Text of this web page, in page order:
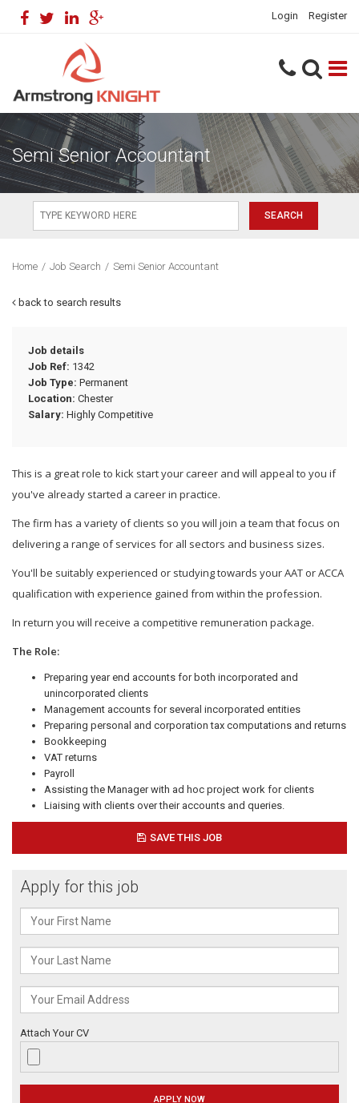
Login Register
Semi Senior Accountant
Home / Job Search / Semi Senior Accountant
back to search results
Job details
Job Ref: 1342
Job Type: Permanent
Location: Chester
Salary: Highly Competitive
This is a great role to kick start your career and will appeal to you if
you've already started a career in practice.
The firm has a variety of clients so you will join a team that focus on
delivering a range of services for all sectors and business sizes.
You'll be suitably experienced or studying towards your AAT or ACCA
qualification with experience gained from within the profession.
In return you will receive a competitive remuneration package.
The Role:
Preparing year end accounts for both incorporated and
unincorporated clients
Management accounts for several incorporated entities
Preparing personal and corporation tax computations and returns
Bookkeeping
VAT returns
Payroll
Assisting the Manager with ad hoc project work for clients
Liaising with clients over their accounts and queries.
SAVE THIS JOB
Apply for this job
Attach Your CV